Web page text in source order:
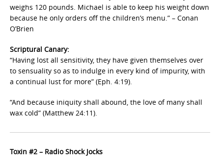
weighs 120 pounds. Michael is able to keep his weight down
because he only orders off the children’s menu.” – Conan
O’Brien
Scriptural Canary:
“Having lost all sensitivity, they have given themselves over
to sensuality so as to indulge in every kind of impurity, with
a continual lust for more” (Eph. 4:19).
“And because iniquity shall abound, the love of many shall
wax cold” (Matthew 24:11).
Toxin #2 – Radio Shock Jocks